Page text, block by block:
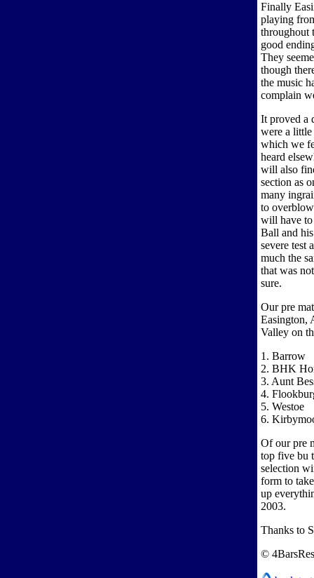
Finally
playing
throughout
good
They
though
the music
complain
It proved a
were a
which we
heard
will also
section as
many
to
will have to
Ball and
severe test
much the
that was
sure.
Our pre
Easington,
Valley on
1. Barrow
2. BHK
3. Aunt
4.
5. Westoe
6.
Of our pre
top five bu
selection
form to
up
2003.
Thanks to
©